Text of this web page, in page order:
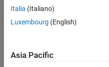
Statistics
-2
-1 3
4
Italia (Italiano)
Luxembourg (English)
Asia Pacific